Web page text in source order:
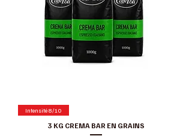
Intensité 8/10
3 KG CREMA BAR EN GRAINS